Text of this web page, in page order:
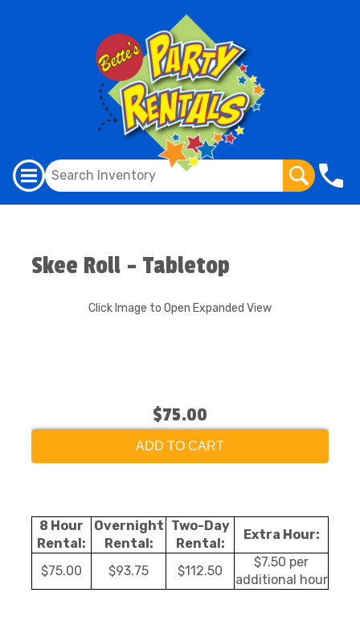
Skee Roll - Tabletop
Click Image to Open Expanded View
$75.00
ADD TO CART
8 Hour
Rental:
Overnight
Rental:
Two-Day
Rental:
Extra Hour:
$75.00 $93.75 $112.50
$7.50 per
additional hour